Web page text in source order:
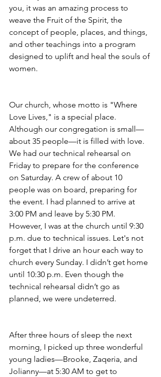
you, it was an amazing process to
weave the Fruit of the Spirit, the
concept of people, places, and things,
and other teachings into a program
designed to uplift and heal the souls of
women.
Our church, whose motto is "Where
Love Lives," is a special place.
Although our congregation is small—
about 35 people—it is filled with love.
We had our technical rehearsal on
Friday to prepare for the conference
on Saturday. A crew of about 10
people was on board, preparing for
the event. I had planned to arrive at
3:00 PM and leave by 5:30 PM.
However, I was at the church until 9:30
p.m. due to technical issues. Let's not
forget that I drive an hour each way to
church every Sunday. I didn’t get home
until 10:30 p.m. Even though the
technical rehearsal didn’t go as
planned, we were undeterred.
After three hours of sleep the next
morning, I picked up three wonderful
young ladies—Brooke, Zaqeria, and
Jolianny—at 5:30 AM to get to